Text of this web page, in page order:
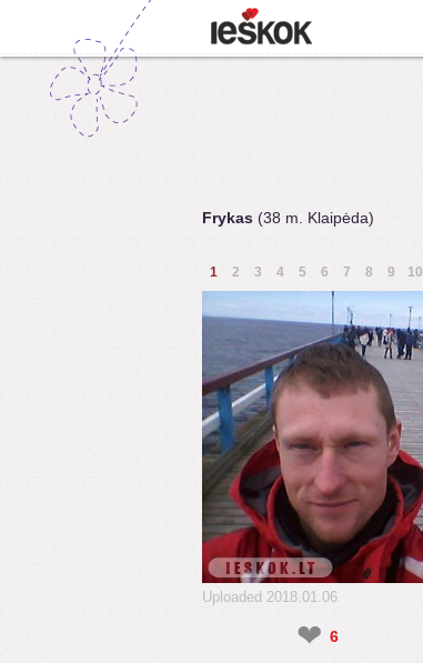
Frykas (38 m. Klaipėda)
1 2 3 4 5 6 7 8 9 10
Uploaded 2018.01.06
❤ 6